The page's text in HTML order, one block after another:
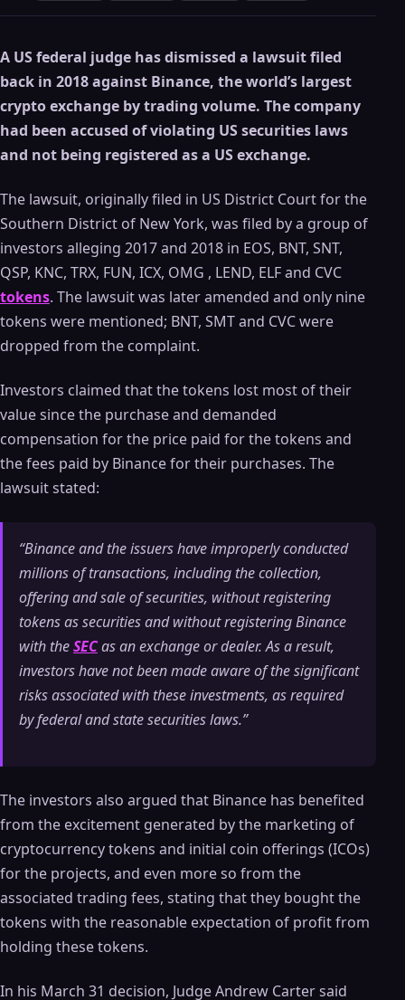
A US federal judge has dismissed a lawsuit filed
back in 2018 against Binance, the world’s largest
crypto exchange by trading volume. The company
had been accused of violating US securities laws
and not being registered as a US exchange.
The lawsuit, originally filed in US District Court for the
Southern District of New York, was filed by a group of
investors alleging 2017 and 2018 in EOS, BNT, SNT,
QSP, KNC, TRX, FUN, ICX, OMG , LEND, ELF and CVC
tokens. The lawsuit was later amended and only nine
tokens were mentioned; BNT, SMT and CVC were
dropped from the complaint.
Investors claimed that the tokens lost most of their
value since the purchase and demanded
compensation for the price paid for the tokens and
the fees paid by Binance for their purchases. The
lawsuit stated:
“Binance and the issuers have improperly conducted
millions of transactions, including the collection,
offering and sale of securities, without registering
tokens as securities and without registering Binance
with theSECas an exchange or dealer. As a result,
investors have not been made aware of the significant
risks associated with these investments, as required
by federal and state securities laws.”
The investors also argued that Binance has benefited
from the excitement generated by the marketing of
cryptocurrency tokens and initial coin offerings (ICOs)
for the projects, and even more so from the
associated trading fees, stating that they bought the
tokens with the reasonable expectation of profit from
holding these tokens.
In his March 31 decision, Judge Andrew Carter said